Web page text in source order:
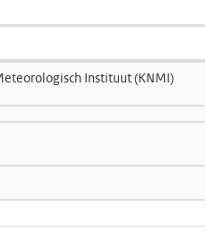
Instituut (KNMI)